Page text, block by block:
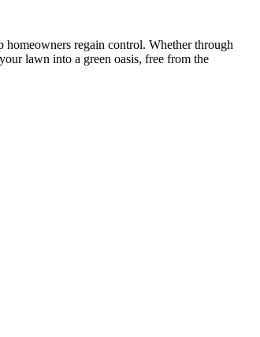
regain control. Whether through
lawn into a green oasis, free from the